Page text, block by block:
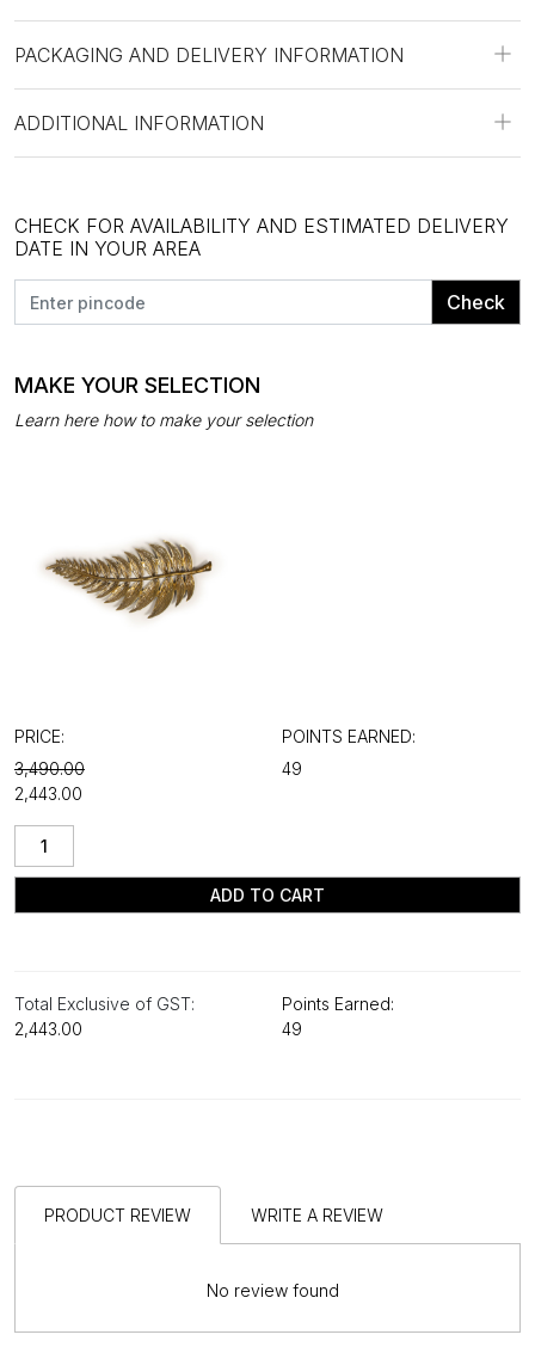
PACKAGING AND DELIVERY INFORMATION
ADDITIONAL INFORMATION
CHECK FOR AVAILABILITY AND ESTIMATED DELIVERY
DATE IN YOUR AREA
Check
MAKE YOUR SELECTION
Learn here how to make your selection
PRICE:
₹3,490.00
₹2,443.00
POINTS EARNED:
49
ADD TO CART
Total Exclusive of GST:
₹2,443.00
Points Earned:
49
PRODUCT REVIEW WRITE A REVIEW
No review found